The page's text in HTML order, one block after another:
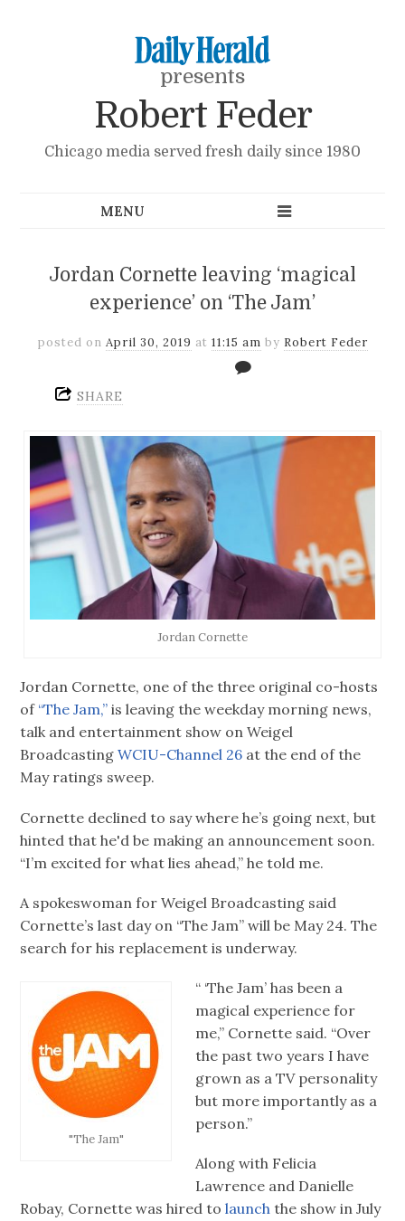
presents
Robert Feder
Chicago media served fresh daily since 1980
Jordan Cornette leaving ‘magical
experience’ on ‘The Jam’
posted on April 30, 2019 at 11:15 am by Robert Feder
SHARE
Jordan Cornette
Jordan Cornette, one of the three original co-hosts
of “The Jam,” is leaving the weekday morning news,
talk and entertainment show on Weigel
BroadcastingWCIU-Channel 26 at the end of the
May ratings sweep.
Cornette declined to say where he’s going next, but
hinted that he'd be making an announcement soon.
“I’m excited for what lies ahead,” he told me.
A spokeswoman for Weigel Broadcasting said
Cornette’s last day on “The Jam” will be May 24. The
search for his replacement is underway.
"The Jam"
“ ‘The Jam’ has been a
magical experience for
me,” Cornette said. “Over
the past two years I have
grown as a TV personality
but more importantly as a
person.”
Along with Felicia
Lawrence and Danielle
Robay, Cornette was hired tolaunch the show in July